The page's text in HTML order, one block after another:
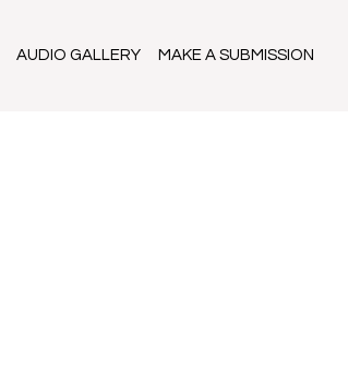
AUDIO GALLERY MAKE A SUBMISSION